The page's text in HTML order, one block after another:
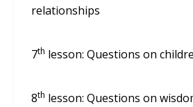
relationships
7th lesson: Questions on
8th lesson: Questions on